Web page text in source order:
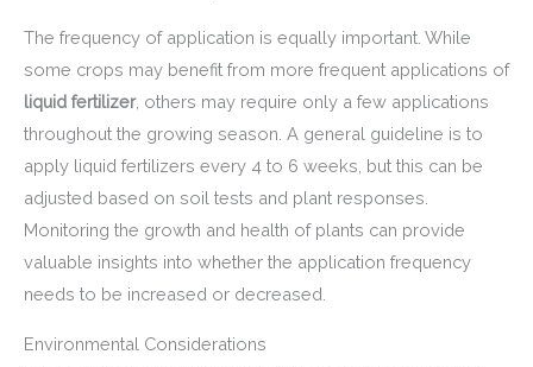
The frequency of application is equally important. While
some crops may benefit from more frequent applications of
liquid fertilizer, others may require only a few applications
throughout the growing season. A general guideline is to
apply liquid fertilizers every 4 to 6 weeks, but this can be
adjusted based on soil tests and plant responses.
Monitoring the growth and health of plants can provide
valuable insights into whether the application frequency
needs to be increased or decreased.
Environmental Considerations